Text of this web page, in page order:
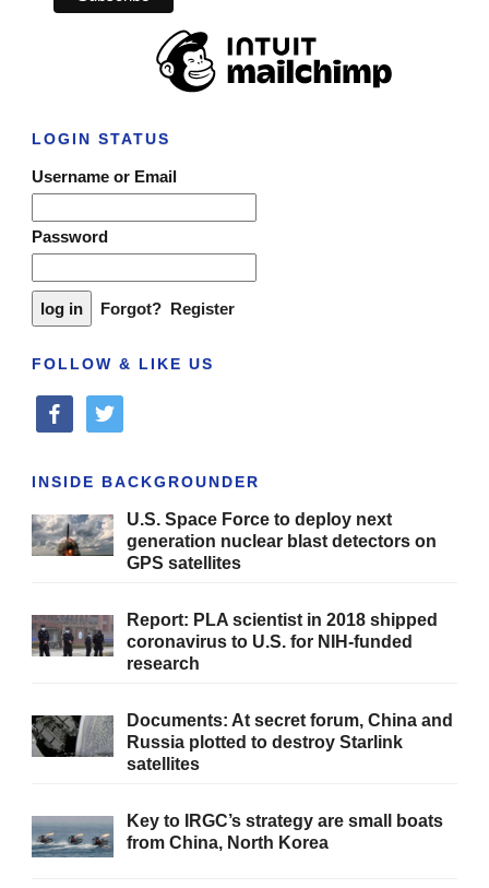
LOGIN STATUS
Username or Email
Password
Forgot? Register
FOLLOW & LIKE US
facebooktwitter
INSIDE BACKGROUNDER
U.S. Space Force to deploy next
generation nuclear blast detectors on
GPS satellites
Report: PLA scientist in 2018 shipped
coronavirus to U.S. for NIH-funded
research
Documents: At secret forum, China and
Russia plotted to destroy Starlink
satellites
Key to IRGC’s strategy are small boats
from China, North Korea